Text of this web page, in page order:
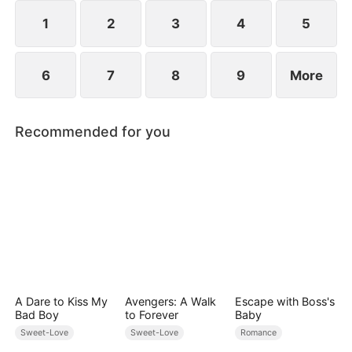
However, over time, he grows to resent Nicole and
begins mistreating her.
1 2 3 4 5
6 7 8 9 More
Recommended for you
A Dare to Kiss My
Bad Boy
Sweet-Love
Avengers: A Walk
to Forever
Sweet-Love
Escape with Boss's
Baby
Romance